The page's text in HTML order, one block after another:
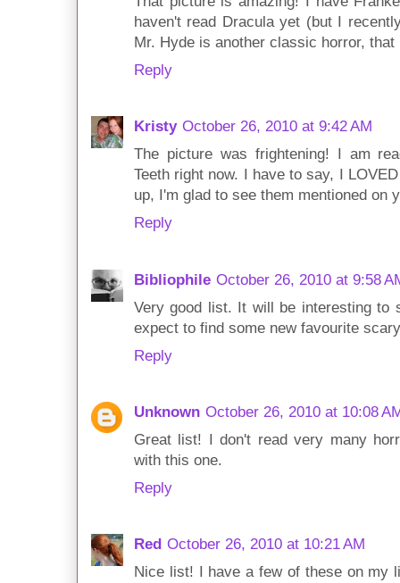
haven't read Dracula yet (but I
Mr. Hyde is another classic horror,
Reply
Kristy October 26, 2010 at 9:42 AM
The picture was frightening! I am
Teeth right now. I have to say, I
up, I'm glad to see them mentioned on
Reply
Bibliophile October 26, 2010 at 9:58
Very good list. It will be interesting to
expect to find some new favourite
Reply
Unknown October 26, 2010 at 10:08
Great list! I don't read very many
with this one.
Reply
Red October 26, 2010 at 10:21 AM
Nice list! I have a few of these on my